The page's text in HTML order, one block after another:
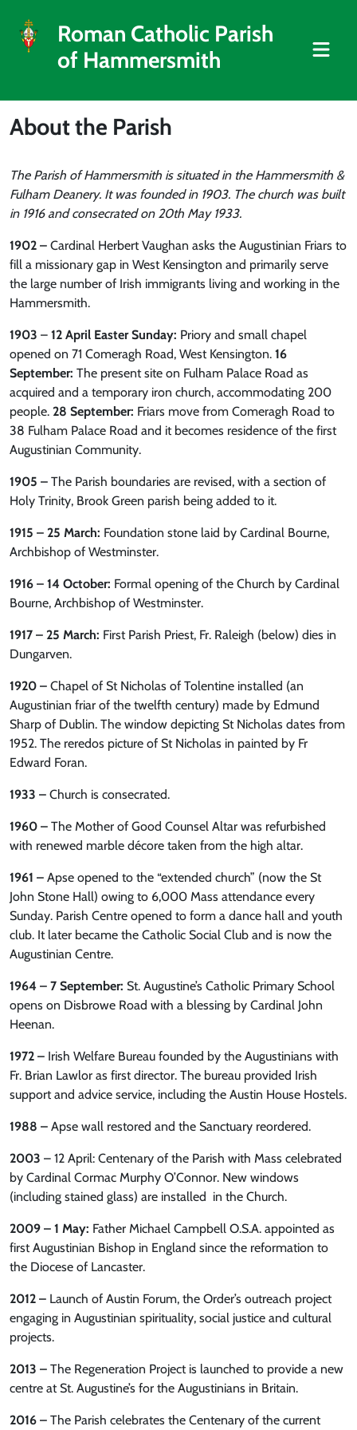
Roman Catholic Parish
of Hammersmith
About the Parish
The Parish of Hammersmith is situated in the Hammersmith &
Fulham Deanery. It was founded in 1903. The church was built
in 1916 and consecrated on 20th May 1933.
1902 – Cardinal Herbert Vaughan asks the Augustinian Friars to
fill a missionary gap in West Kensington and primarily serve
the large number of Irish immigrants living and working in the
Hammersmith.
1903 – 12 April Easter Sunday: Priory and small chapel
opened on 71 Comeragh Road, West Kensington. 16
September: The present site on Fulham Palace Road as
acquired and a temporary iron church, accommodating 200
people. 28 September: Friars move from Comeragh Road to
38 Fulham Palace Road and it becomes residence of the first
Augustinian Community.
1905 – The Parish boundaries are revised, with a section of
Holy Trinity, Brook Green parish being added to it.
1915 – 25 March: Foundation stone laid by Cardinal Bourne,
Archbishop of Westminster.
1916 – 14 October: Formal opening of the Church by Cardinal
Bourne, Archbishop of Westminster.
1917 – 25 March: First Parish Priest, Fr. Raleigh (below) dies in
Dungarven.
1920 – Chapel of St Nicholas of Tolentine installed (an
Augustinian friar of the twelfth century) made by Edmund
Sharp of Dublin. The window depicting St Nicholas dates from
1952. The reredos picture of St Nicholas in painted by Fr
Edward Foran.
1933 – Church is consecrated.
1960 – The Mother of Good Counsel Altar was refurbished
with renewed marble décore taken from the high altar.
1961 – Apse opened to the “extended church” (now the St
John Stone Hall) owing to 6,000 Mass attendance every
Sunday. Parish Centre opened to form a dance hall and youth
club. It later became the Catholic Social Club and is now the
Augustinian Centre.
1964 – 7 September: St. Augustine’s Catholic Primary School
opens on Disbrowe Road with a blessing by Cardinal John
Heenan.
1972 – Irish Welfare Bureau founded by the Augustinians with
Fr. Brian Lawlor as first director. The bureau provided Irish
support and advice service, including the Austin House Hostels.
1988 – Apse wall restored and the Sanctuary reordered.
2003 – 12 April: Centenary of the Parish with Mass celebrated
by Cardinal Cormac Murphy O’Connor. New windows
(including stained glass) are installed in the Church.
2009 – 1 May: Father Michael Campbell O.S.A. appointed as
first Augustinian Bishop in England since the reformation to
the Diocese of Lancaster.
2012 – Launch of Austin Forum, the Order’s outreach project
engaging in Augustinian spirituality, social justice and cultural
projects.
2013 – The Regeneration Project is launched to provide a new
centre at St. Augustine’s for the Augustinians in Britain.
2016 – The Parish celebrates the Centenary of the current